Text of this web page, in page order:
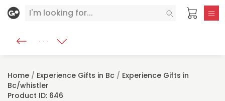
Home / Experience Gifts in Bc / Experience Gifts in
Bc/whistler
Product ID: 646